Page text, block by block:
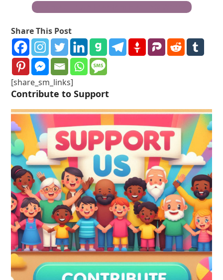
Become a Truth Freedom Health® Warrior
Share This Post
[share_sm_links]
Contribute to Support